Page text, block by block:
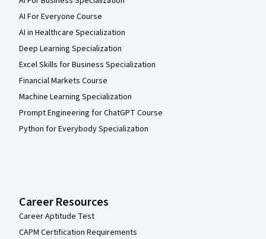
AI For Everyone Course
AI in Healthcare Specialization
Deep Learning Specialization
Excel Skills for Business Specialization
Financial Markets Course
Machine Learning Specialization
Prompt Engineering for ChatGPT Course
Python for Everybody Specialization
Career Resources
Career Aptitude Test
CAPM Certification Requirements